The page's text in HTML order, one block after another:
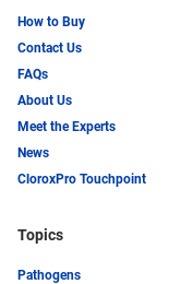
How to Buy
Contact Us
FAQs
About Us
Meet the Experts
News
CloroxPro Touchpoint
Topics
Pathogens